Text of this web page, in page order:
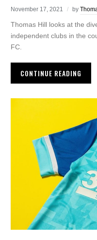
November 17, 2021 by
Thomas Hill looks at the
independent clubs in the
FC.
CONTINUE READING